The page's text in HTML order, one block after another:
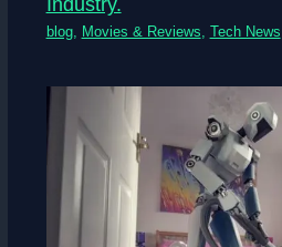
blog, Movies & Reviews Tech News